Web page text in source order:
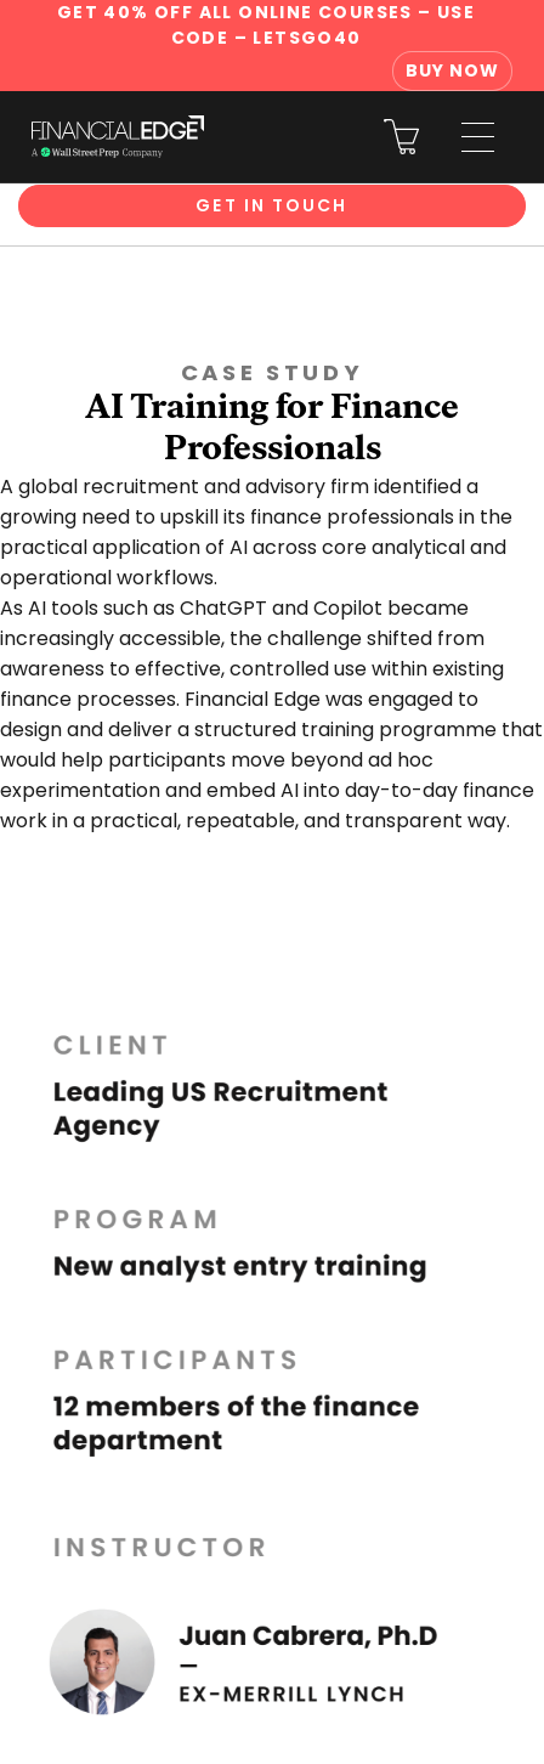
GET 40% OFF ALL ONLINE COURSES – USE
CODE – LETSGO40
BUY NOW
Corporate Training
GET IN TOUCH
CASE STUDY
AI Training for Finance
Professionals
A global recruitment and advisory firm identified a
growing need to upskill its finance professionals in the
practical application of AI across core analytical and
operational workflows.
As AI tools such as ChatGPT and Copilot became
increasingly accessible, the challenge shifted from
awareness to effective, controlled use within existing
finance processes. Financial Edge was engaged to
design and deliver a structured training programme that
would help participants move beyond ad hoc
experimentation and embed AI into day-to-day finance
work in a practical, repeatable, and transparent way.